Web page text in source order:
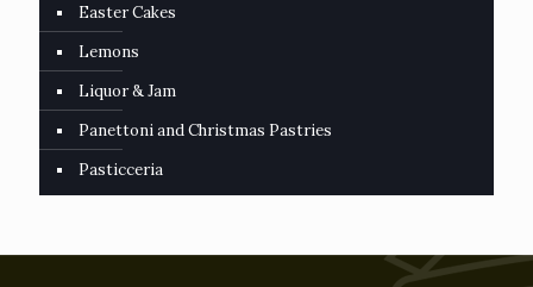
Easter Cakes
Lemons
Liquor & Jam
Panettoni and Christmas Pastries
Pasticceria